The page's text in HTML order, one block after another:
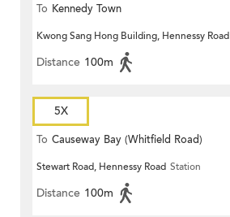
To Kennedy Town
Kwong Sang Hong Building, Hennessy Road
Distance 100m
5X
To Causeway Bay (Whitfield Road)
Stewart Road, Hennessy Road Station
Distance 100m